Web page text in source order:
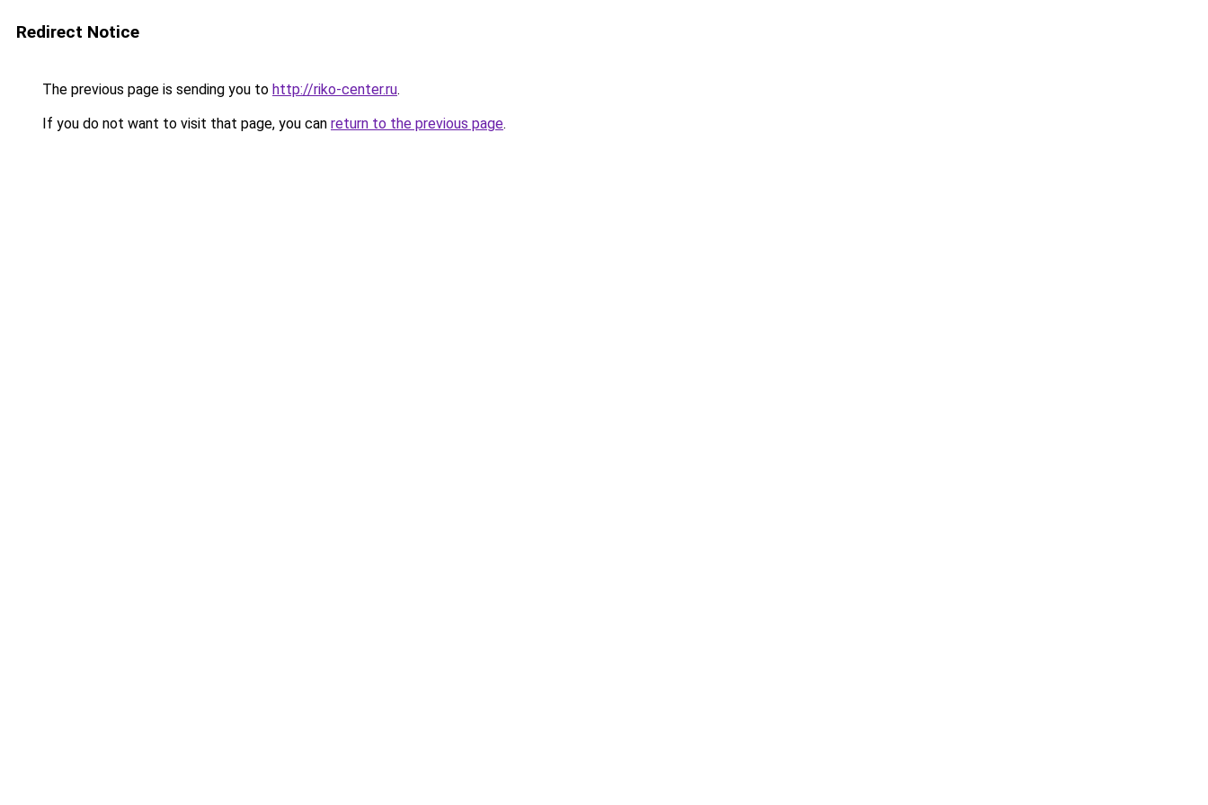
Redirect Notice
The previous page is sending you to http://riko-center.ru.
If you do not want to visit that page, you can return to the previous page.